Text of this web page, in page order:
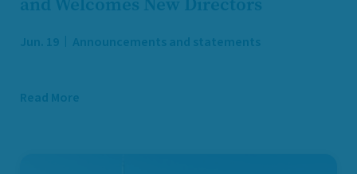
Jun. 19 Announcements and statements
Read More